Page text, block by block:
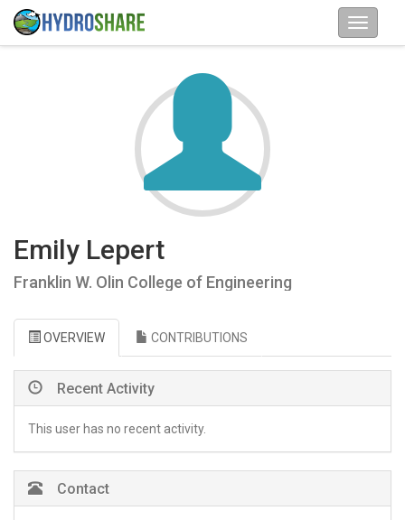
Emily Lepert
Franklin W. Olin College of Engineering
OVERVIEW CONTRIBUTIONS
Recent Activity
This user has no recent activity.
Contact